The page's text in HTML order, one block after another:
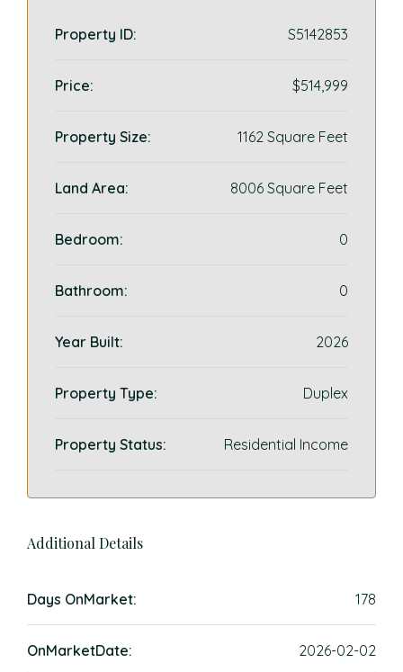
Property ID: S5142853
Price: $514,999
Property Size: 1162 Square Feet
Land Area: 8006 Square Feet
Bedroom: 0
Bathroom: 0
Year Built: 2026
Property Type: Duplex
Property Status: Residential Income
Additional Details
Days OnMarket: 178
OnMarketDate: 2026-02-02